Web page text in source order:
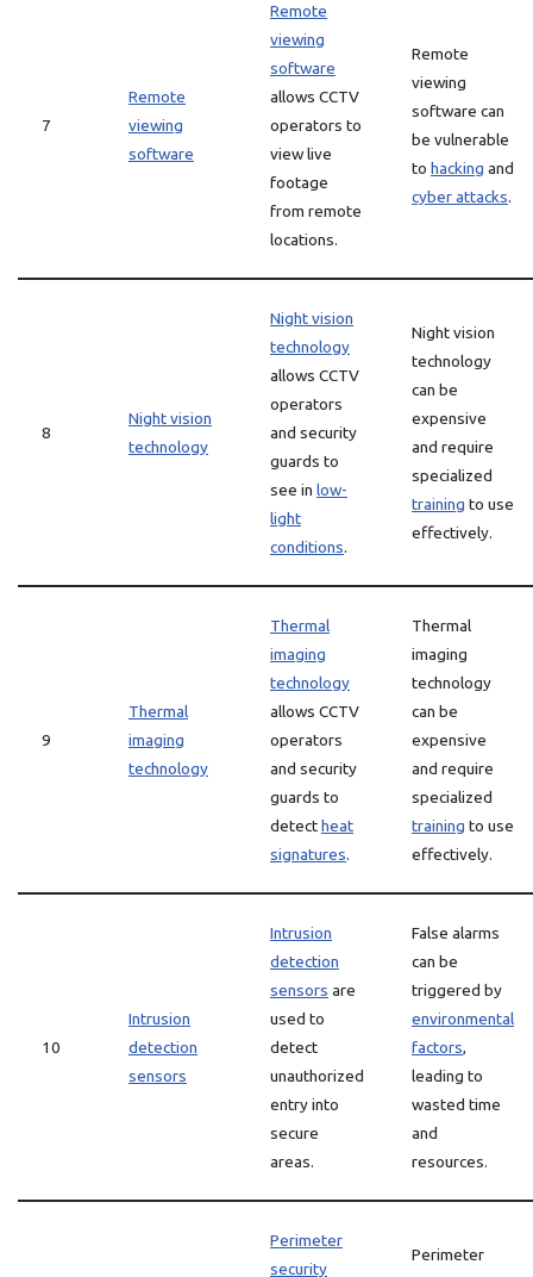
7
Remote
viewing
software
Remote
viewing
software
allows CCTV
operators to
view live
footage
from remote
locations.
Remote
viewing
software can
be vulnerable
to hacking and
cyber attacks.
8
Night vision
technology
Night vision
technology
allows CCTV
operators
and security
guards to
see in low-
light
conditions.
Night vision
technology
can be
expensive
and require
specialized
training to use
effectively.
9
Thermal
imaging
technology
Thermal
imaging
technology
allows CCTV
operators
and security
guards to
detectheat
signatures.
Thermal
imaging
technology
can be
expensive
and require
specialized
training to use
effectively.
10
Intrusion
detection
sensors
Intrusion
detection
sensors are
used to
detect
unauthorized
entry into
secure
areas.
False alarms
can be
triggered by
environmental
factors,
leading to
wasted time
and
resources.
Perimeter
security
Perimeter